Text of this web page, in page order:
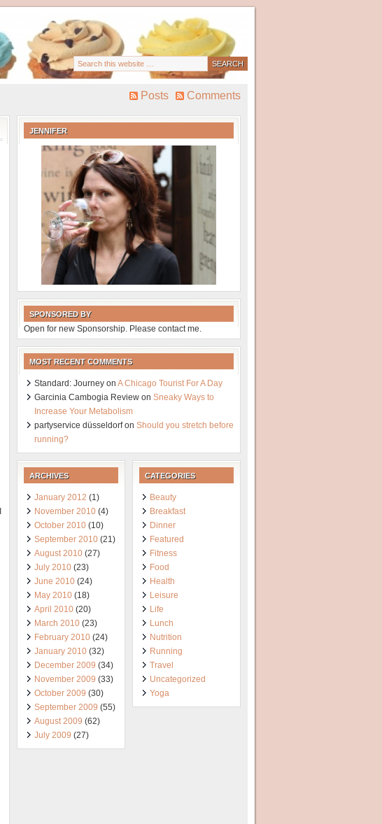
Posts Comments
JENNIFER
SPONSORED BY
Open for new Sponsorship. Please contact me.
MOST RECENT COMMENTS
Standard: Journey on A Chicago Tourist For A Day
Garcinia Cambogia Review on Sneaky Ways to
Increase Your Metabolism
partyservice düsseldorfon Should you stretch before
running?
ARCHIVES
January 2012 (1)
November 2010 (4)
October 2010 (10)
September 2010 (21)
August 2010 (27)
July 2010 (23)
June 2010 (24)
May 2010 (18)
April 2010 (20)
March 2010 (23)
February 2010 (24)
January 2010 (32)
December 2009 (34)
November 2009 (33)
October 2009 (30)
September 2009 (55)
August 2009 (62)
July 2009 (27)
CATEGORIES
Beauty
Breakfast
Dinner
Featured
Fitness
Food
Health
Leisure
Life
Lunch
Nutrition
Running
Travel
Uncategorized
Yoga